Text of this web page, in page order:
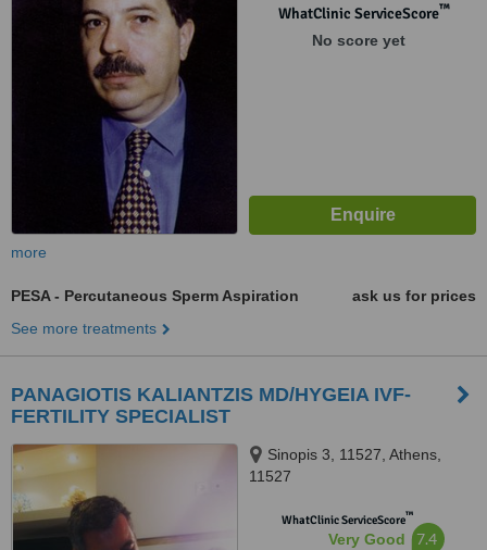
WhatClinic ServiceScore™
No score yet
more
PESA - Percutaneous Sperm Aspiration
ask us for prices
See more treatments
PANAGIOTIS KALIANTZIS MD/HYGEIA IVF-
FERTILITY SPECIALIST
Sinopis 3, 11527, Athens,
11527
WhatClinic ServiceScore™
Very Good 7.4